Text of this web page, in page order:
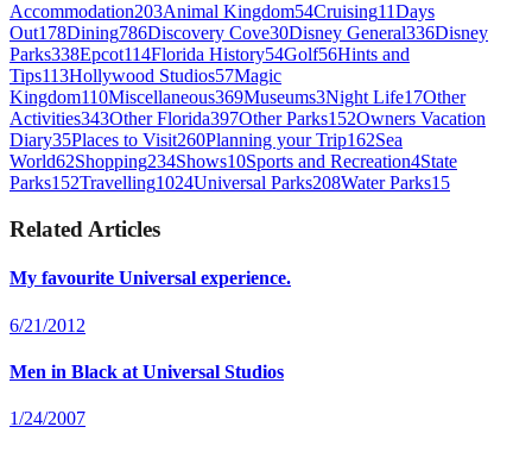
Accommodation203Animal Kingdom54Cruising11Days
Out178Dining786Discovery Cove30Disney General336Disney
Parks338Epcot114Florida History54Golf56Hints and
Tips113Hollywood Studios57Magic
Kingdom110Miscellaneous369Museums3Night Life17Other
Activities343Other Florida397Other Parks152Owners Vacation
Diary35Places to Visit260Planning your Trip162Sea
World62Shopping234Shows10Sports and Recreation4State
Parks152Travelling1024Universal Parks208Water Parks15
Related Articles
My favourite Universal experience.
6/21/2012
Men in Black at Universal Studios
1/24/2007